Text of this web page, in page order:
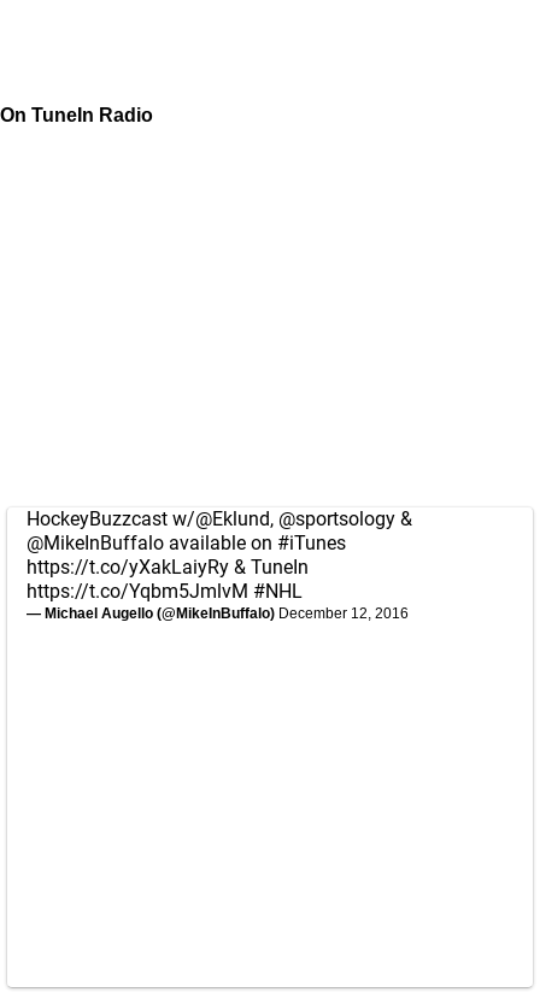
On TuneIn Radio
HockeyBuzzcast w/@Eklund, @sportsology &
@MikeInBuffalo available on #iTunes
https://t.co/yXakLaiyRy & TuneIn
https://t.co/Yqbm5JmlvM #NHL
— Michael Augello (@MikeInBuffalo) December 12, 2016